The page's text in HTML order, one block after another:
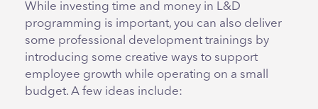
While investing time and money in L&D
programming is important, you can also deliver
some professional development trainings by
introducing some creative ways to support
employee growth while operating on a small
budget. A few ideas include: